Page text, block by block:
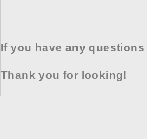
If you have any
Thank you for looking!